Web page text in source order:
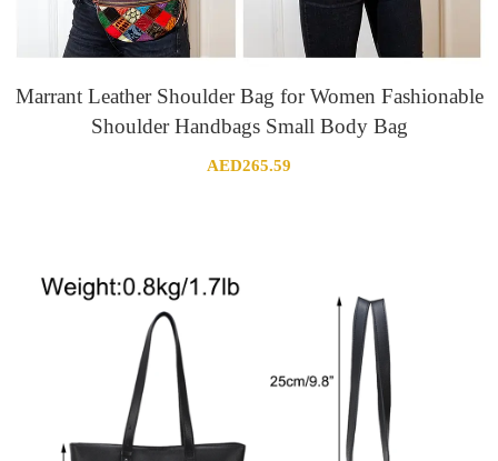
Marrant Leather Shoulder Bag for Women Fashionable
Shoulder Handbags Small Body Bag
AED265.59